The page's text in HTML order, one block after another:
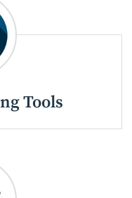
Tools